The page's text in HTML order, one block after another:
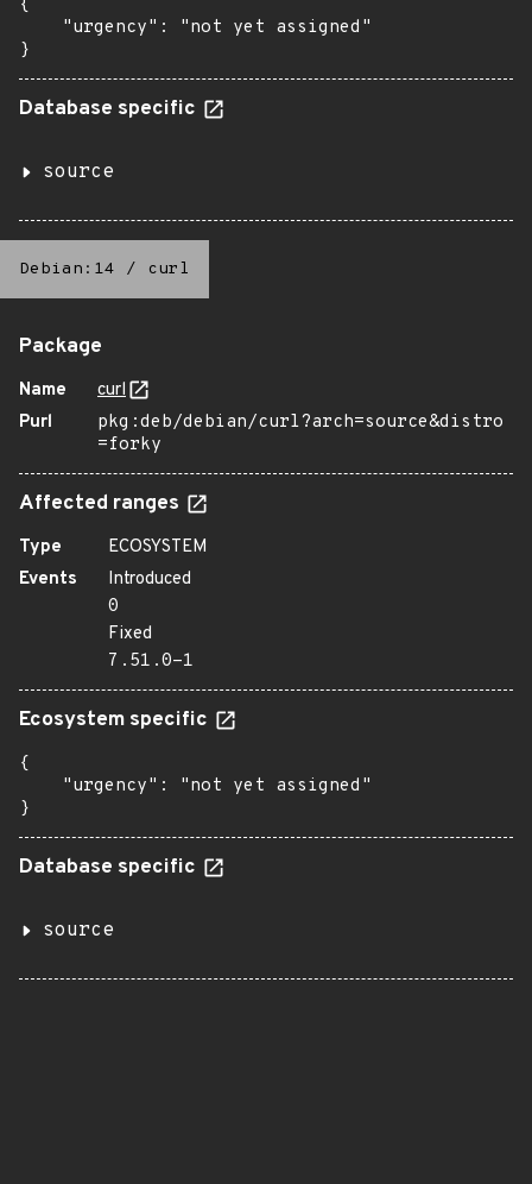
{
    "urgency": "not yet assigned"
}
Database specific
source
Debian:14 / curl
Package
Name
curl
Purl
pkg:deb/debian/curl?arch=source&distro
=forky
Affected ranges
Type
ECOSYSTEM
Events
Introduced
0
Fixed
7.51.0-1
Ecosystem specific
{
    "urgency": "not yet assigned"
}
Database specific
source